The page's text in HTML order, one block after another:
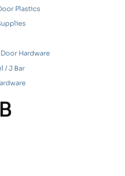
Plastics
Hardware
/ J Bar